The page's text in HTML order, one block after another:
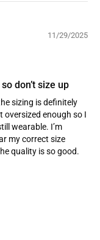
11/29/2025
don’t size up
sizing is definitely
oversized enough so I
wearable. I’m
my correct size
quality is so good.